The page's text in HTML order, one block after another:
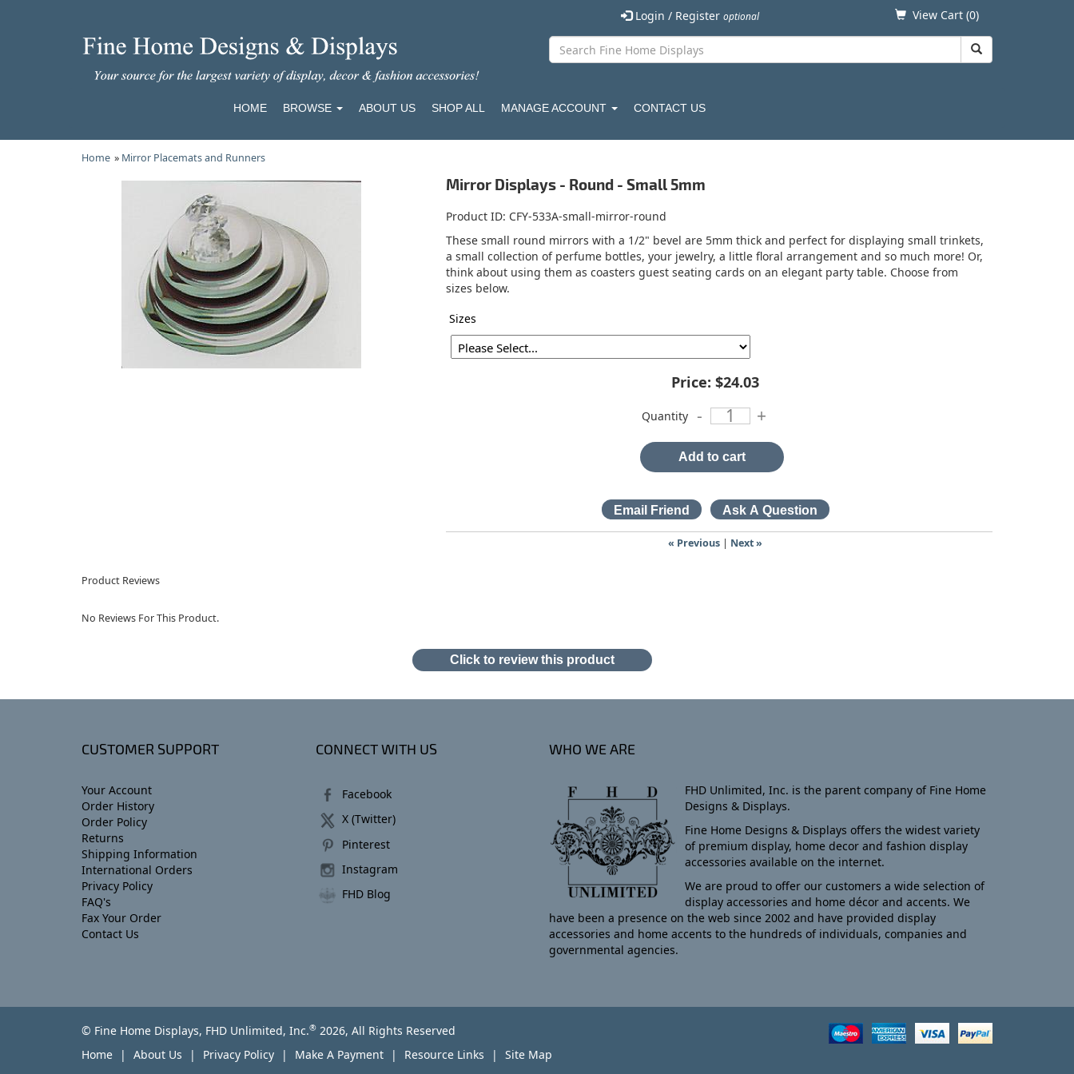
Login / Register optional View Cart (0)
HOME BROWSE ABOUT US SHOP ALL MANAGE ACCOUNT CONTACT US
Home » Mirror Placemats and Runners
Mirror Displays - Round - Small 5mm
Product ID CFY-533A-small-mirror-round
These small round mirrors with a 1/2" bevel are 5mm thick and perfect for displaying small trinkets,
a small collection of perfume bottles, your jewelry, a little floral arrangement and so much more! Or,
think about using them as coasters guest seating cards on an elegant party table. Choose from
sizes below.
Sizes
Price: $24.03
Quantity - +
Add to cart
« Previous | Next »
Product Reviews
No Reviews For This Product.
Click to review this product
CUSTOMER SUPPORT
Your Account
Order History
Order Policy
Returns
Shipping Information
International Orders
Privacy Policy
FAQ's
Fax Your Order
Contact Us
CONNECT WITH US
Facebook
X (Twitter)
Pinterest
Instagram
FHD Blog
WHO WE ARE
FHD Unlimited, Inc. is the parent company of Fine Home
Designs & Displays.
Fine Home Designs & Displays offers the widest variety
of premium display, home decor and fashion display
accessories available on the internet.
We are proud to offer our customers a wide selection of
display accessories and home décor and accents. We
have been a presence on the web since 2002 and have provided display
accessories and home accents to the hundreds of individuals, companies and
governmental agencies.
© Fine Home Displays, FHD Unlimited, Inc.® 2026, All Rights Reserved
Home
About Us Privacy Policy Make A Payment Resource Links Site Map